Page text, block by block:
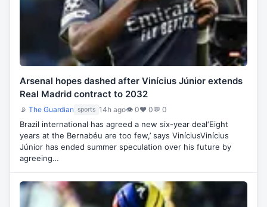
Arsenal hopes dashed after Vinícius Júnior extends
Real Madrid contract to 2032
📡 The Guardian sports 14h ago👁 0♥ 0💬 0
Brazil international has agreed a new six-year deal‘Eight
years at the Bernabéu are too few,’ says ViníciusVinícius
Júnior has ended summer speculation over his future by
agreeing…